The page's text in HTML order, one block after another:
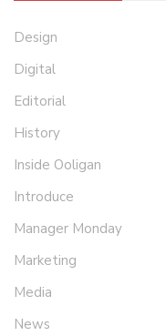
Design
Digital
Editorial
History
Inside Ooligan
Introduce
Manager Monday
Marketing
Media
News